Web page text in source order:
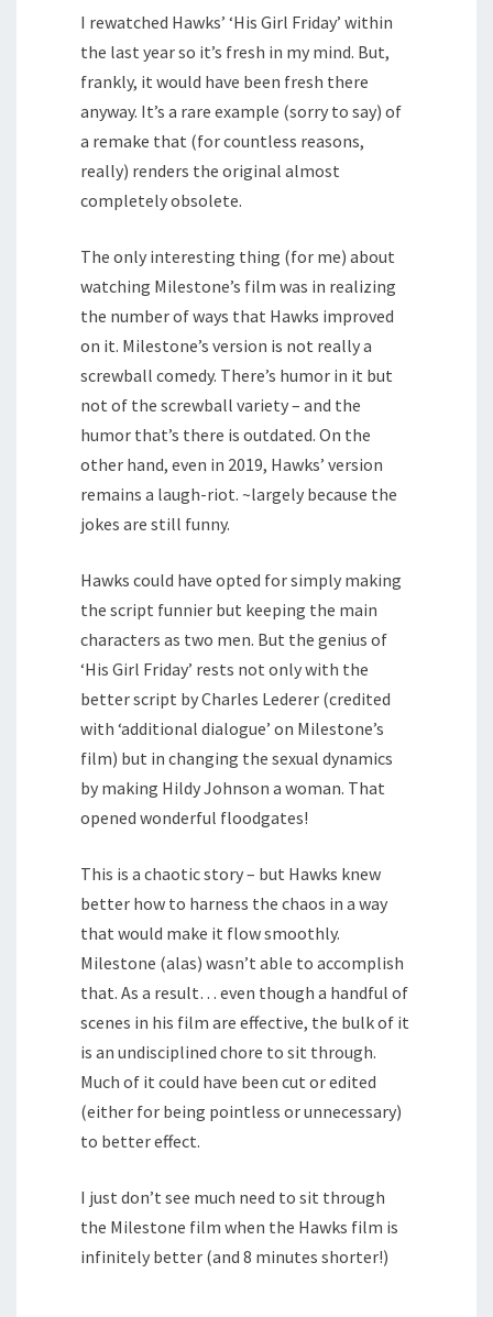
I rewatched Hawks’ ‘His Girl Friday’ within
the last year so it’s fresh in my mind. But,
frankly, it would have been fresh there
anyway. It’s a rare example (sorry to say) of
a remake that (for countless reasons,
really) renders the original almost
completely obsolete.
The only interesting thing (for me) about
watching Milestone’s film was in realizing
the number of ways that Hawks improved
on it. Milestone’s version is not really a
screwball comedy. There’s humor in it but
not of the screwball variety – and the
humor that’s there is outdated. On the
other hand, even in 2019, Hawks’ version
remains a laugh-riot. ~largely because the
jokes are still funny.
Hawks could have opted for simply making
the script funnier but keeping the main
characters as two men. But the genius of
‘His Girl Friday’ rests not only with the
better script by Charles Lederer (credited
with ‘additional dialogue’ on Milestone’s
film) but in changing the sexual dynamics
by making Hildy Johnson a woman. That
opened wonderful floodgates!
This is a chaotic story – but Hawks knew
better how to harness the chaos in a way
that would make it flow smoothly.
Milestone (alas) wasn’t able to accomplish
that. As a result… even though a handful of
scenes in his film are effective, the bulk of it
is an undisciplined chore to sit through.
Much of it could have been cut or edited
(either for being pointless or unnecessary)
to better effect.
I just don’t see much need to sit through
the Milestone film when the Hawks film is
infinitely better (and 8 minutes shorter!)